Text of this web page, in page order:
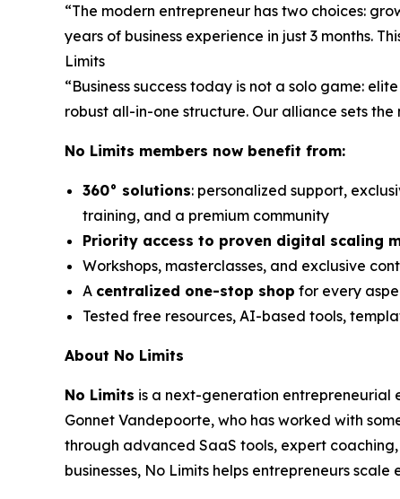
“The modern entrepreneur has two choices:
years of business experience in just 3 months.
Limits
“Business success today is not a solo game:
robust all-in-one structure. Our alliance sets
No Limits members now benefit from:
360° solutions: personalized support,
training, and a premium community
Priority access to proven digital scaling
Workshops, masterclasses, and exclusive
A centralized one-stop shop for every
Tested free resources, AI-based tools,
About No Limits
No Limits is a next-generation entrepreneurial
Gonnet Vandepoorte, who has worked with
through advanced SaaS tools, expert
businesses, No Limits helps entrepreneurs